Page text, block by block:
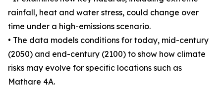
rainfall, heat and water stress, could change over
time under a high-emissions scenario.
• The data models conditions for today, mid-century
(2050) and end-century (2100) to show how climate
risks may evolve for specific locations such as
Mathare 4A.